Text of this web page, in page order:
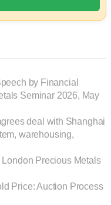
by Financial
Seminar 2026, May
deal with Shanghai
warehousing,
Precious Metals
Price: Auction Process